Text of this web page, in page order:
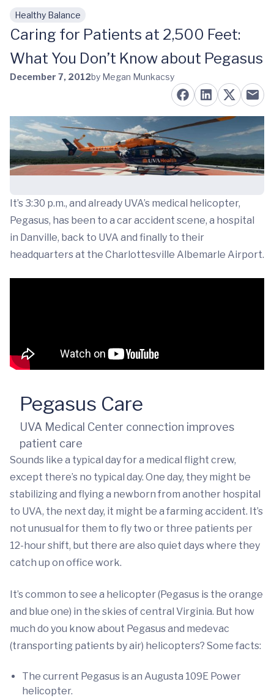
Skip to main content
Healthy Balance
Caring for Patients at 2,500 Feet:
What You Don’t Know about Pegasus
December 7, 2012by Megan Munkacsy
It’s 3:30 p.m., and already UVA’s medical helicopter,
Pegasus, has been to a car accident scene, a hospital
in Danville, back to UVA and finally to their
headquarters at the Charlottesville Albemarle Airport.
Pegasus Care
UVA Medical Center connection improves
patient care
Sounds like a typical day for a medical flight crew,
except there’s no typical day. One day, they might be
stabilizing and flying a newborn from another hospital
to UVA, the next day, it might be a farming accident. It’s
not unusual for them to fly two or three patients per
12-hour shift, but there are also quiet days where they
catch up on office work.
It’s common to see a helicopter (Pegasus is the orange
and blue one) in the skies of central Virginia. But how
much do you know about Pegasus and medevac
(transporting patients by air) helicopters? Some facts:
The current Pegasus is an Augusta 109E Power
helicopter.